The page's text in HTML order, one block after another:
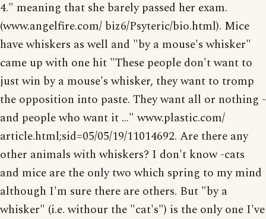
4." meaning that she barely passed her exam.
(www.angelfire.com/ biz6/Psyteric/bio.html). Mice
have whiskers as well and "by a mouse's whisker"
came up with one hit "These people don't want to
just win by a mouse's whisker, they want to tromp
the opposition into paste. They want all or nothing -
and people who want it ..." www.plastic.com/
article.html;sid=05/05/19/11014692. Are there any
other animals with whiskers? I don't know -cats
and mice are the only two which spring to my mind
although I'm sure there are others. But "by a
whisker" (i.e. withour the "cat's") is the only one I've